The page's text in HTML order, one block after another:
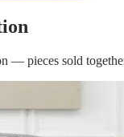
— pieces sold